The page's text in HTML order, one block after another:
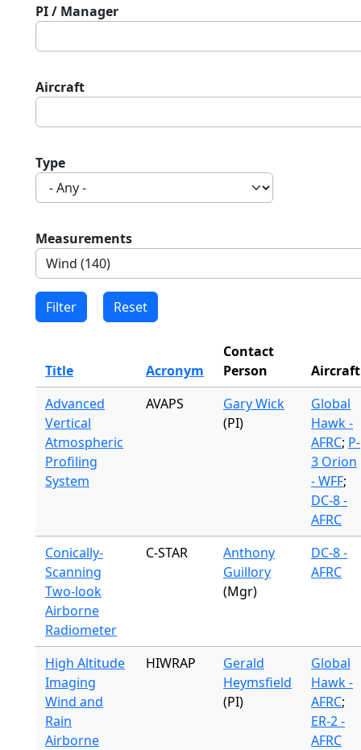
PI / Manager
Aircraft
Type
Measurements
Title Acronym
Contact
Person
Aircraft
Advanced
Vertical
Atmospheric
Profiling
System
AVAPS
Gary Wick
(PI)
Global
Hawk -
AFRC; P-
3 Orion
- WFF;
DC-8 -
AFRC
Conically-
Scanning
Two-look
Airborne
Radiometer
C-STAR
Anthony
Guillory
(Mgr)
DC-8 -
AFRC
High Altitude
Imaging
Wind and
Rain
Airborne
HIWRAP
Gerald
Heymsfield
(PI)
Global
Hawk -
AFRC;
ER-2 -
AFRC